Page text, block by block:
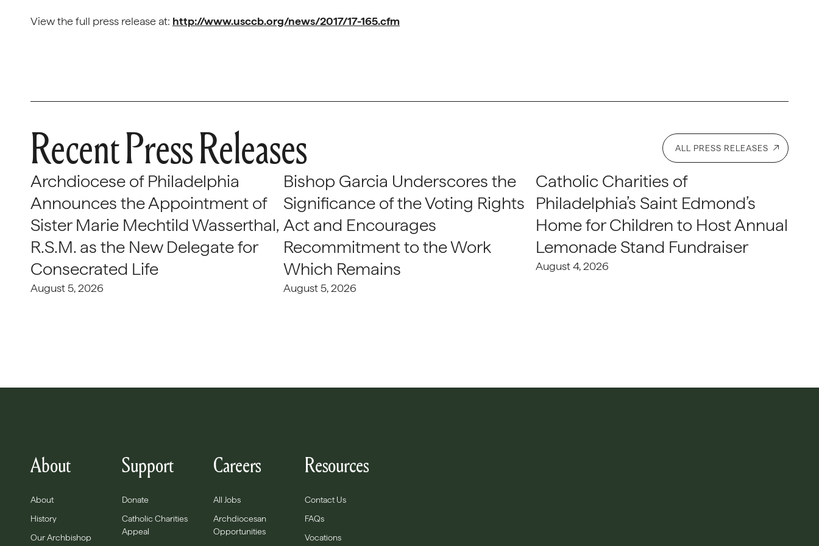
View the full press release at: http://www.usccb.org/news/2017/17-165.cfm
Recent Press Releases ALL PRESS RELEASES
Archdiocese of Philadelphia
Announces the Appointment of
Sister Marie Mechtild Wasserthal,
R.S.M. as the New Delegate for
Consecrated Life
August 5, 2026
Bishop Garcia Underscores the
Significance of the Voting Rights
Act and Encourages
Recommitment to the Work
Which Remains
August 5, 2026
Catholic Charities of
Philadelphia’s Saint Edmond’s
Home for Children to Host Annual
Lemonade Stand Fundraiser
August 4, 2026
About
About
History
Our Archbishop
Support
Donate
Catholic Charities
Appeal
Careers
All Jobs
Archdiocesan
Opportunities
Resources
Contact Us
FAQs
Vocations